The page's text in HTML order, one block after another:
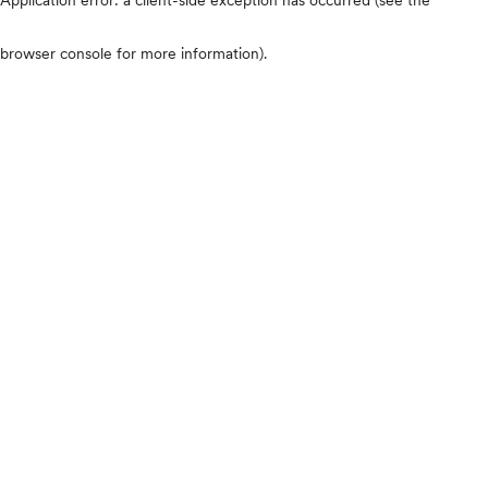
browser console for more information).